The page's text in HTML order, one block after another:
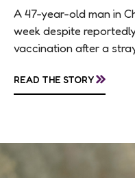
A 47-year-old man in
week despite
vaccination after a
awareness, and...
READ THE STORY»